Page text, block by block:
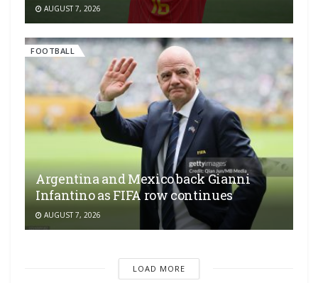
AUGUST 7, 2026
FOOTBALL
Argentina and Mexico back Gianni
Infantino as FIFA row continues
AUGUST 7, 2026
LOAD MORE